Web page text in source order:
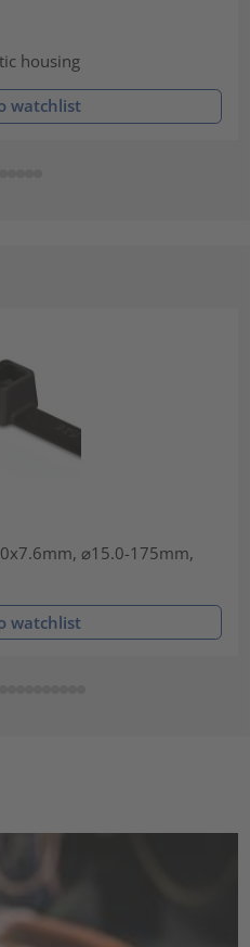
housing
watchlist
⌀15.0-175mm,
watchlist